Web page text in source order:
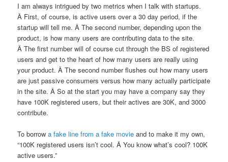
I am always intrigued by two metrics when I talk with startups.
Â First, of course, is active users over a 30 day period, if the
startup will tell me. Â The second number, depending upon the
product, is how many users are contributing data to the site.
Â The first number will of course cut through the BS of registered
users and get to the heart of how many users are really using
your product. Â The second number flushes out how many users
are just passive consumers versus how many actually participate
in the site. Â So at the start you may have a company say they
have 100K registered users, but their actives are 30K, and 3000
contribute.
To borrowa fake line from a fake movie and to make it my own,
“100K registered users isn’t cool. Â You know what’s cool? 100K
active users.”